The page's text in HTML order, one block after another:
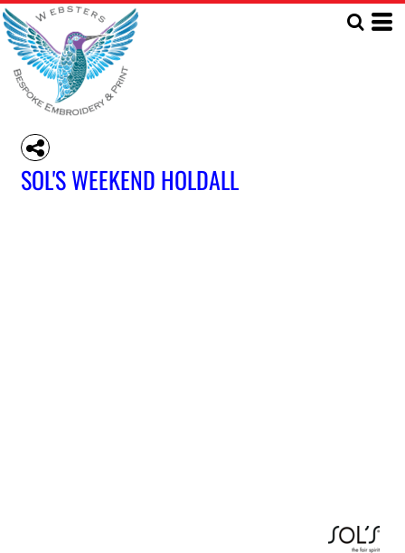
SOL'S WEEKEND HOLDALL